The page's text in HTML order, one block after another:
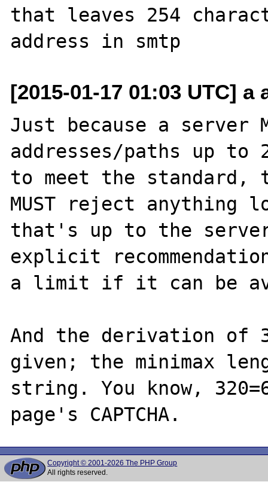
that leaves 254
[2015-01-17 01:03 UTC]
Just because a server
addresses/paths up
to meet the standard,
MUST reject anything
that's up to the
explicit
a limit if it can be
And the derivation of
given; the minimax
string. You know,
Copyright © 2001-2026 The PHP Group
All rights reserved.